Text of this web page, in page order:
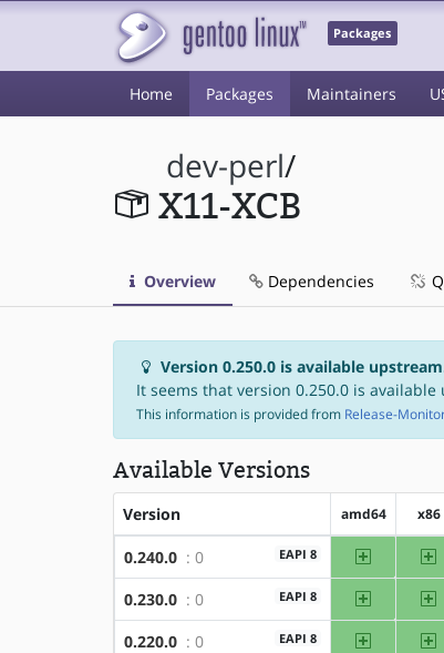
Packages
Home Packages Maintainers
dev-perl/
X11-XCB
Overview Dependencies
Version 0.250.0 is available
It seems that version 0.250.0 is
This information is provided from Release-
Available Versions
Version amd64 x86
0.240.0 : 0 EAPI 8 amd64
0.230.0 : 0 EAPI 8 amd64
0.220.0 : 0 EAPI 8 amd64